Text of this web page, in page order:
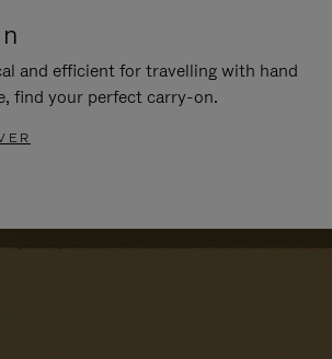
and efficient for travelling with hand
find your perfect carry-on.